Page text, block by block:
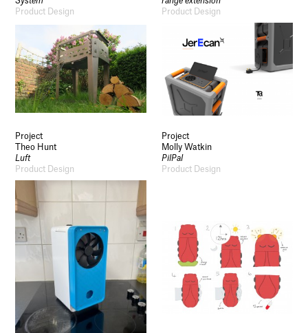
Product Design
Product Design
Project
Theo Hunt
Luft
Product Design
Project
Molly Watkin
PilPal
Product Design